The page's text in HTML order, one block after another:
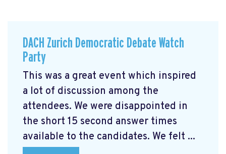
DACH Zurich Democratic Debate Watch
Party
This was a great event which inspired
a lot of discussion among the
attendees. We were disappointed in
the short 15 second answer times
available to the candidates. We felt ...